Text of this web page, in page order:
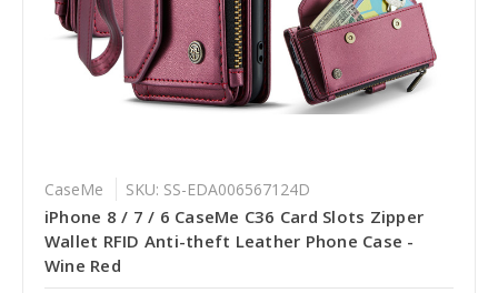
CaseMe SKU: SS-EDA006567124D
iPhone 8 / 7 / 6 CaseMe C36 Card Slots Zipper
Wallet RFID Anti-theft Leather Phone Case -
Wine Red